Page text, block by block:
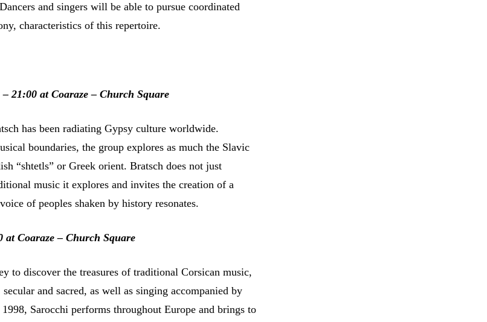
and singers will be able to pursue coordinated
characteristics of this repertoire.
21:00 at Coaraze – Church Square
has been radiating Gypsy culture worldwide.
boundaries, the group explores as much the Slavic
“shtetls” or Greek orient. Bratsch does not just
music it explores and invites the creation of a
of peoples shaken by history resonates.
at Coaraze – Church Square
to discover the treasures of traditional Corsican music,
and sacred, as well as singing accompanied by
Sarocchi performs throughout Europe and brings to